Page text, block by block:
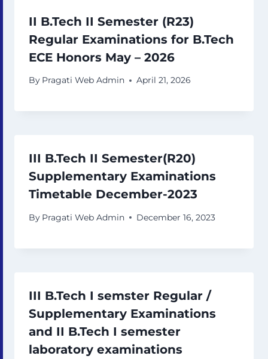
II B.Tech II Semester (R23)
Regular Examinations for B.Tech
ECE Honors May – 2026
By Pragati Web Admin April 21, 2026
III B.Tech II Semester(R20)
Supplementary Examinations
Timetable December-2023
By Pragati Web Admin December 16, 2023
III B.Tech I semster Regular /
Supplementary Examinations
and II B.Tech I semester
laboratory examinations